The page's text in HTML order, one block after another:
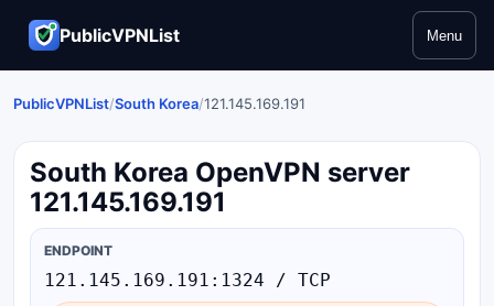
PublicVPNList Menu
PublicVPNList/South Korea/121.145.169.191
South Korea OpenVPN server
121.145.169.191
ENDPOINT
121.145.169.191:1324 / TCP